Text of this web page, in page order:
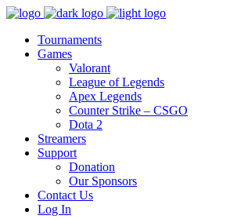
Tournaments
Games
Valorant
League of Legends
Apex Legends
Counter Strike – CSGO
Dota 2
Streamers
Support
Donation
Our Sponsors
Contact Us
Log In